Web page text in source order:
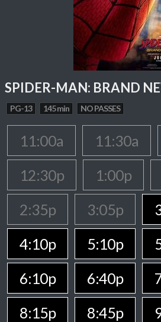
SPIDER-MAN: BRAND
PG-13 145 min NO PASSES
11:00a 11:30a
12:30p
1:00p
2:35p
3:05p
4:10p
5:10p
6:10p
6:40p
8:15p
8:45p